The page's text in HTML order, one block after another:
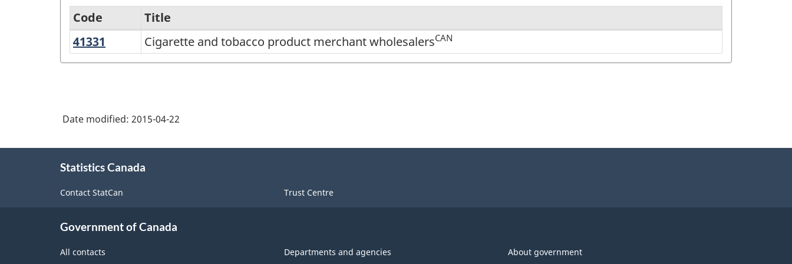
Services-
producing
Classification
Code
Title
41331
Cigarette
and
wholesalers
Cigarette and tobacco product merchant wholesalersCAN
Date modified: 2015-04-22
Statistics Canada
Contact StatCan Trust Centre
Government of Canada
All contacts Departments and agencies About government